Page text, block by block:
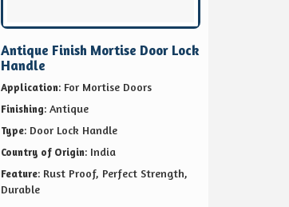
Antique Finish Mortise Door Lock
Handle
Application: For Mortise Doors
Finishing: Antique
Type: Door Lock Handle
Country of Origin: India
Feature: Rust Proof, Perfect Strength,
Durable